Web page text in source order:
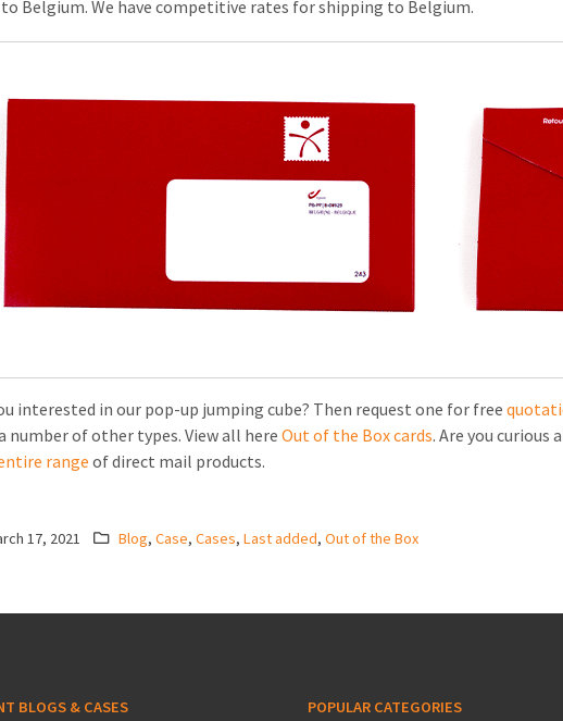
Belgium. We have competitive rates for shipping to Belgium.
interested in our pop-up jumping cube? Then request one for free
number of other types. View all here Out of the Box cards. Are you
range of direct mail products.
17, 2021 Blog, Case, Cases, Last added, Out of the Box
BLOGS & CASES POPULAR CATEGORIES